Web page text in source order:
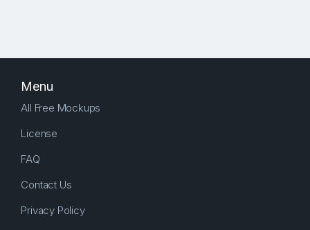
Menu
All Free Mockups
License
FAQ
Contact Us
Privacy Policy